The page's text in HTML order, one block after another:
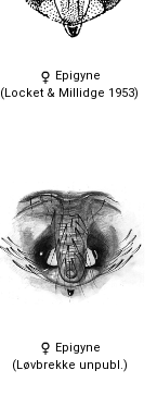
Epigyne
(Locket & Millidge 1953)
Epigyne
(Løvbrekke unpubl.)